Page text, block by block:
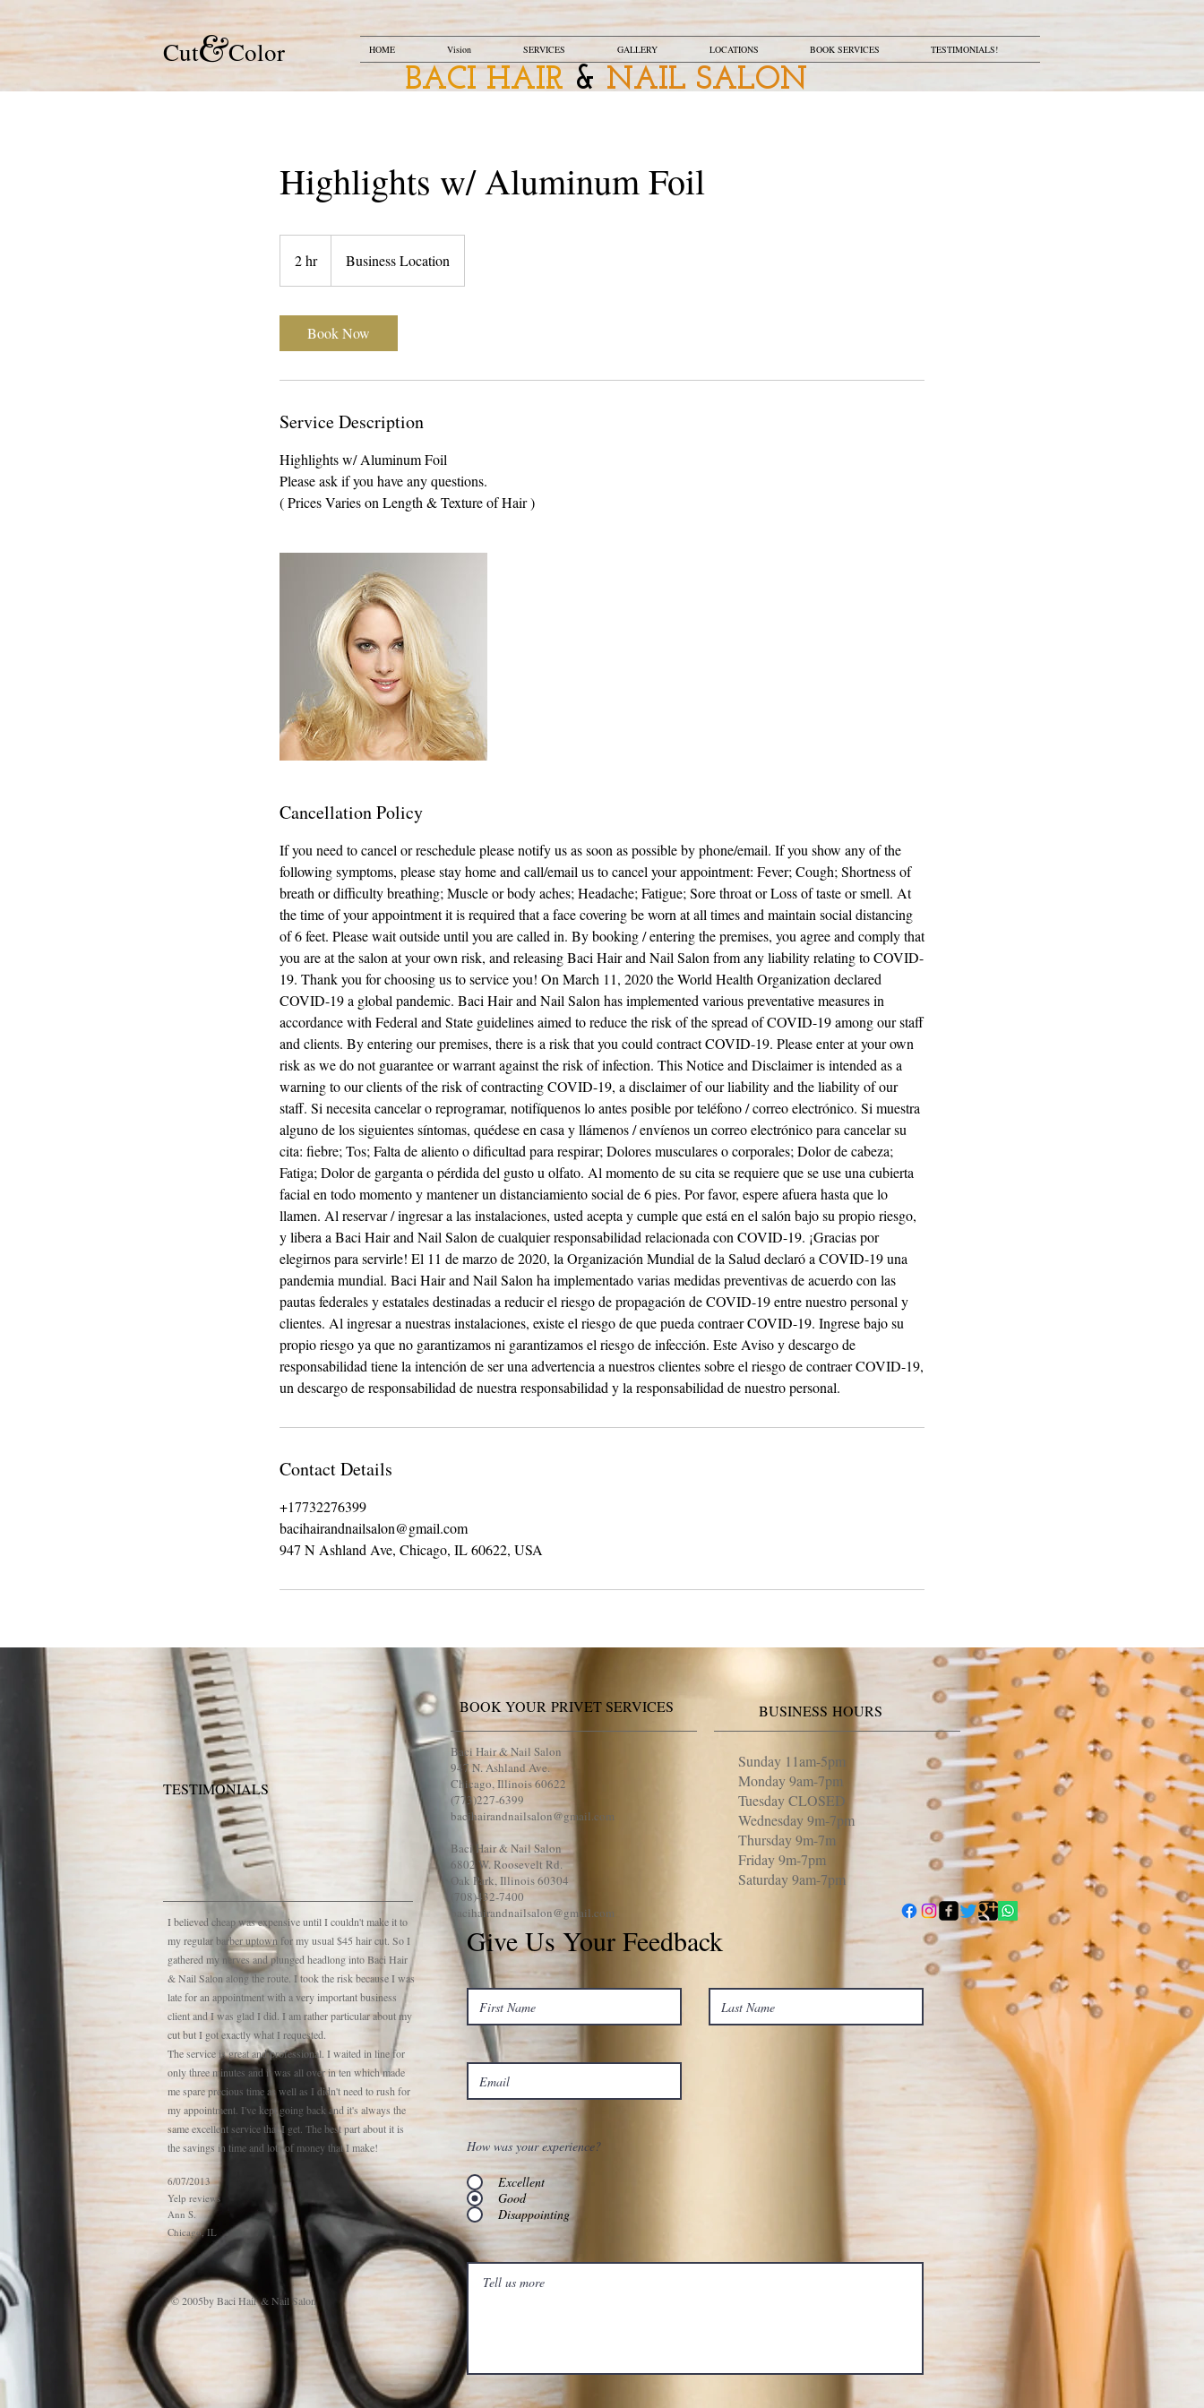
​​Cut&Color HOME Vision SERVICES GALLERY LOCATIONS BOOK SERVICES TESTIMONIALS!
BACI HAIR & NAIL SALON
Highlights w/ Aluminum Foil
2 hr2
h
Business Location
Book Now
Service Description
Highlights w/ Aluminum Foil
Please ask if you have any questions.
( Prices Varies on Length & Texture of Hair )
Cancellation Policy
If you need to cancel or reschedule please notify us as soon as possible by phone/email. If you show any of the
following symptoms, please stay home and call/email us to cancel your appointment: Fever; Cough; Shortness of
breath or difficulty breathing; Muscle or body aches; Headache; Fatigue; Sore throat or Loss of taste or smell. At
the time of your appointment it is required that a face covering be worn at all times and maintain social distancing
of 6 feet. Please wait outside until you are called in. By booking / entering the premises, you agree and comply that
you are at the salon at your own risk, and releasing Baci Hair and Nail Salon from any liability relating to COVID-
19. Thank you for choosing us to service you! On March 11, 2020 the World Health Organization declared
COVID-19 a global pandemic. Baci Hair and Nail Salon has implemented various preventative measures in
accordance with Federal and State guidelines aimed to reduce the risk of the spread of COVID-19 among our staff
and clients. By entering our premises, there is a risk that you could contract COVID-19. Please enter at your own
risk as we do not guarantee or warrant against the risk of infection. This Notice and Disclaimer is intended as a
warning to our clients of the risk of contracting COVID-19, a disclaimer of our liability and the liability of our
staff. Si necesita cancelar o reprogramar, notifíquenos lo antes posible por teléfono / correo electrónico. Si muestra
alguno de los siguientes síntomas, quédese en casa y llámenos / envíenos un correo electrónico para cancelar su
cita: fiebre; Tos; Falta de aliento o dificultad para respirar; Dolores musculares o corporales; Dolor de cabeza;
Fatiga; Dolor de garganta o pérdida del gusto u olfato. Al momento de su cita se requiere que se use una cubierta
facial en todo momento y mantener un distanciamiento social de 6 pies. Por favor, espere afuera hasta que lo
llamen. Al reservar / ingresar a las instalaciones, usted acepta y cumple que está en el salón bajo su propio riesgo,
y libera a Baci Hair and Nail Salon de cualquier responsabilidad relacionada con COVID-19. ¡Gracias por
elegirnos para servirle! El 11 de marzo de 2020, la Organización Mundial de la Salud declaró a COVID-19 una
pandemia mundial. Baci Hair and Nail Salon ha implementado varias medidas preventivas de acuerdo con las
pautas federales y estatales destinadas a reducir el riesgo de propagación de COVID-19 entre nuestro personal y
clientes. Al ingresar a nuestras instalaciones, existe el riesgo de que pueda contraer COVID-19. Ingrese bajo su
propio riesgo ya que no garantizamos ni garantizamos el riesgo de infección. Este Aviso y descargo de
responsabilidad tiene la intención de ser una advertencia a nuestros clientes sobre el riesgo de contraer COVID-19,
un descargo de responsabilidad de nuestra responsabilidad y la responsabilidad de nuestro personal.
Contact Details
+17732276399
bacihairandnailsalon@gmail.com
947 N Ashland Ave, Chicago, IL 60622, USA
BOOK YOUR PRIVET SERVICES BUSINESS HOURS
TESTIMONIALS
© 2005by Baci Hair & Nail Salon
Baci Hair & Nail Salon
947 N. Ashland Ave.
Chicago, Illinois 60622
(773)227-6399
bacihairandnailsalon@gmail.com
Baci Hair & Nail Salon
6802 W. Roosevelt Rd.
Oak Park, Illinois 60304
(708)432-7400
bacihairandnailsalon@gmail.com
I believed cheap was expensive until I couldn't make it to
my regular barber uptown for my usual $45 hair cut. So I
gathered my nerves and plunged headlong into Baci Hair
& Nail Salon along the route. I took the risk because I was
late for an appointment with a very important business
client and I was glad I did. I am rather particular about my
cut but I got exactly what I requested.
The service is great and professional. I waited in line for
only three minutes and it was all over in ten which made
me spare precious time as well as I didn't need to rush for
my appointment. I've kept going back and it's always the
same excellent service that I get. The best part about it is
the savings in time and lots of money that I make!
6/07/2013
Yelp reviews
Ann S.
Chicago, IL
Sunday 11am-5pm
Monday 9am-7pm
Tuesday CLOSED
Wednesday 9m-7pm
Thursday 9m-7m
Friday 9m-7pm
Saturday 9am-7pm
Give Us Your Feedback
How was your experience?
Excellent
Good
Disappointing